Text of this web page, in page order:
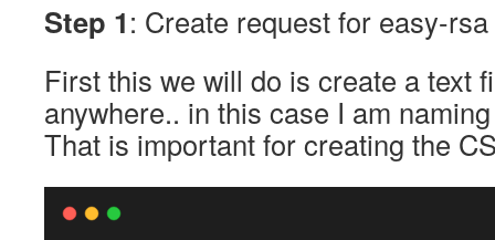
Step 1: Create request for easy-rsa
First this we will do is create a text
anywhere.. in this case I am
That is important for creating the